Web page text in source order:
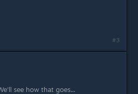
#3
see how that goes...